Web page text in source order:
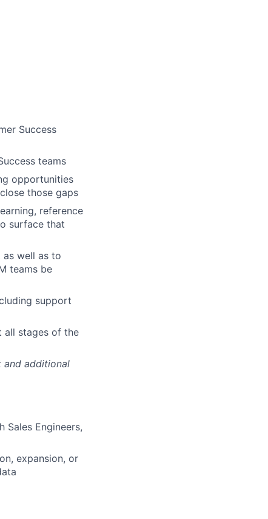
Success
teams
opportunities
those gaps
reference
surface that
well as to
teams be
support
all stages of the
and additional
Sales Engineers,
expansion, or